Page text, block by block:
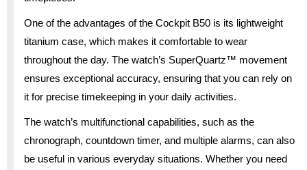
One of the advantages of the Cockpit B50 is its lightweight
titanium case, which makes it comfortable to wear
throughout the day. The watch’s SuperQuartz™ movement
ensures exceptional accuracy, ensuring that you can rely on
it for precise timekeeping in your daily activities.
The watch’s multifunctional capabilities, such as the
chronograph, countdown timer, and multiple alarms, can also
be useful in various everyday situations. Whether you need